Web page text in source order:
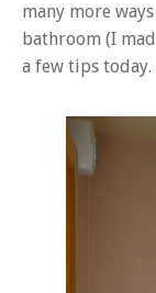
many more
bathroom (I
a few tips